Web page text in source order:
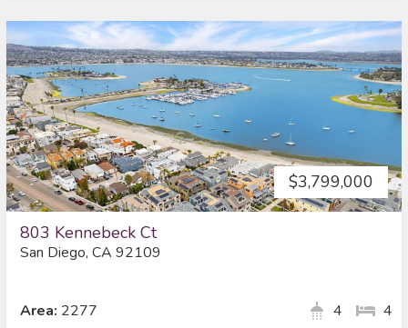
$3,799,000
803 Kennebeck Ct
San Diego, CA 92109
Area: 2277 4
4